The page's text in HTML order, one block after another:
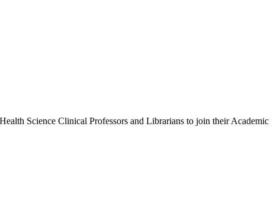
Science Clinical Professors and Librarians to join their Academic